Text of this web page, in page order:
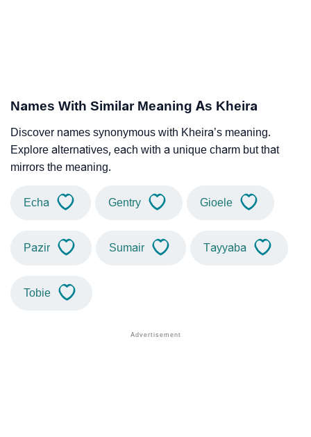
Names With Similar Meaning As Kheira
Discover names synonymous with Kheira’s meaning.
Explore alternatives, each with a unique charm but that
mirrors the meaning.
Echa Gentry Gioele
Pazir Sumair Tayyaba
Tobie